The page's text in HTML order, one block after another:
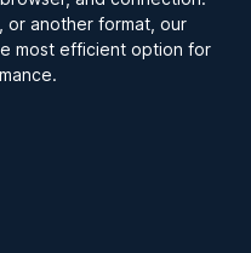
or another format, our
most efficient option for